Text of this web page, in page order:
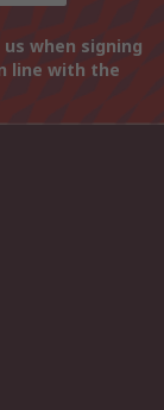
when signing
line with the